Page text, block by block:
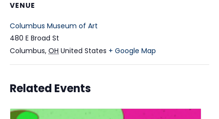
VENUE
Columbus Museum of Art
480 E Broad St
Columbus, OH United States + Google Map
Related Events